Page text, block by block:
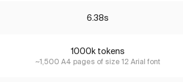
6.38s
1000k tokens
~1,500 A4 pages of size 12 Arial font